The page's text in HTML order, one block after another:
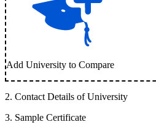
Add University to Compare
2. Contact Details of University
3. Sample Certificate